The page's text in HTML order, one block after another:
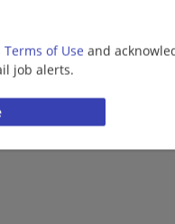
Terms of Use and
job alerts.